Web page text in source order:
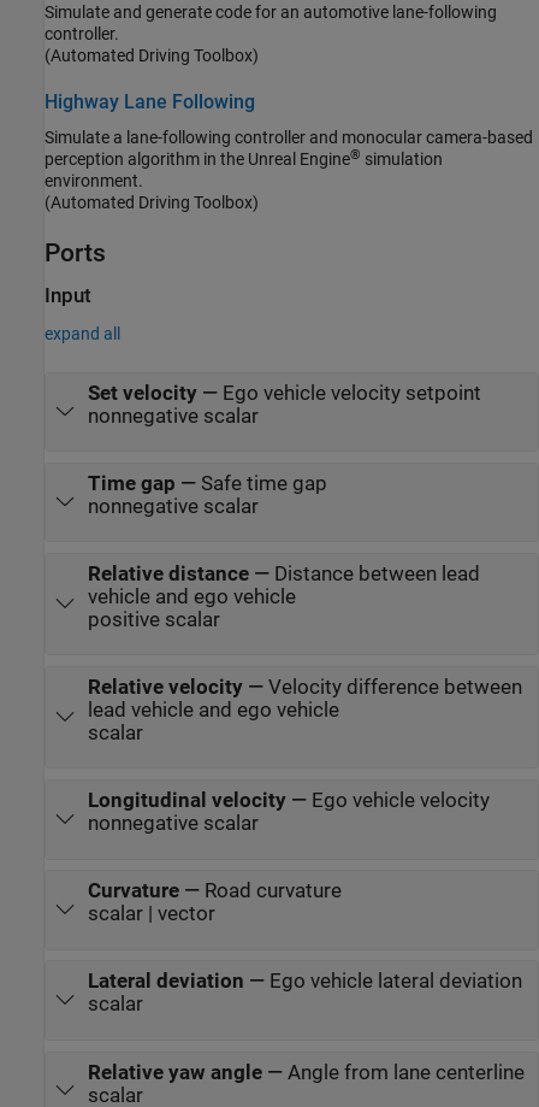
Simulate and generate code for an automotive lane-following
controller.
(Automated Driving Toolbox)
Highway Lane Following
Simulate a lane-following controller and monocular camera-based
perception algorithm in the Unreal Engine® simulation
environment.
(Automated Driving Toolbox)
Ports
Input
expand all
Set velocity— Ego vehicle velocity setpoint
nonnegative scalar
Time gap — Safe time gap
nonnegative scalar
Relative distance— Distance between lead
vehicle and ego vehicle
positive scalar
Relative velocity— Velocity difference between
lead vehicle and ego vehicle
scalar
Longitudinal velocity— Ego vehicle velocity
nonnegative scalar
Curvature— Road curvature
scalar | vector
Lateral deviation — Ego vehicle lateral deviation
scalar
Relative yaw angle— Angle from lane centerline
scalar